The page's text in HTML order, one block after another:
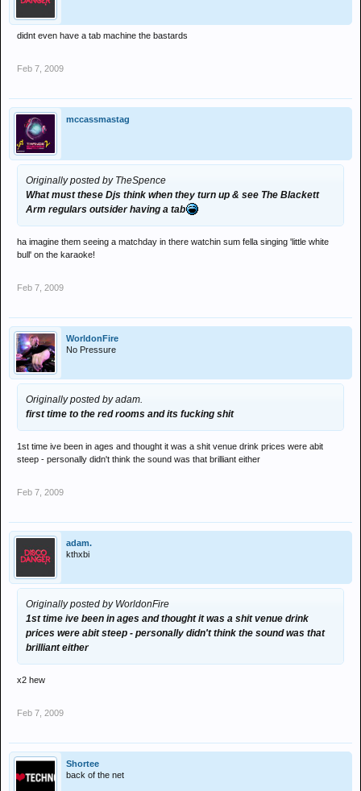
didnt even have a tab machine the bastards
Feb 7, 2009
mccassmastag
Originally posted by TheSpence
What must these Djs think when they turn up & see The Blackett
Arm regulars outsider having a tab
ha imagine them seeing a matchday in there watchin sum fella singing 'little white
bull' on the karaoke!
Feb 7, 2009
WorldonFire
No Pressure
Originally posted by adam.
first time to the red rooms and its fucking shit
1st time ive been in ages and thought it was a shit venue drink prices were abit
steep - personally didn't think the sound was that brilliant either
Feb 7, 2009
adam.
kthxbi
Originally posted by WorldonFire
1st time ive been in ages and thought it was a shit venue drink
prices were abit steep - personally didn't think the sound was that
brilliant either
x2 hew
Feb 7, 2009
Shortee
back of the net